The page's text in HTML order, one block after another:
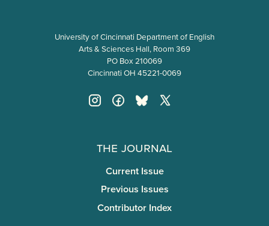
University of Cincinnati Department of English
Arts & Sciences Hall, Room 369
PO Box 210069
Cincinnati OH 45221-0069
The Journal
Current Issue
Previous Issues
Contributor Index